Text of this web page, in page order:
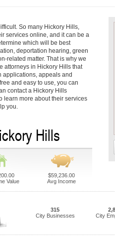
So many Hickory Hills,
services online, and it can be a
which will be best
deportation hearing, green
related matter. That is why we
attorneys in Hickory Hills that
applications, appeals and
and easy to use, you can
contact a Hickory Hills
learn more about their services
you.
Hills
Value
$59,236.00
Avg Income
315
City Businesses
City